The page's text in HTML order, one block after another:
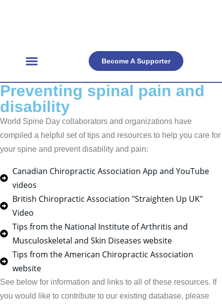
Become A Supporter
Preventing spinal pain and
disability
World Spine Day collaborators and organizations have
compiled a helpful set of tips and resources to help you care for
your spine and prevent disability and pain:
Canadian Chiropractic Association App and YouTube
videos
British Chiropractic Association "Straighten Up UK"
Video
Tips from the National Institute of Arthritis and
Musculoskeletal and Skin Diseases website
Tips from the American Chiropractic Association
website
See below for information and links to all of these resources. If
you would like to contribute to our existing database, please